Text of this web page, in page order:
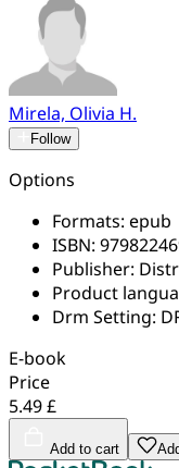
Mirela, Olivia H.
Follow
Options
Formats: epub
ISBN:
Publisher:
Product
Drm Setting:
E-book
Price
5.49 £
Add to cart